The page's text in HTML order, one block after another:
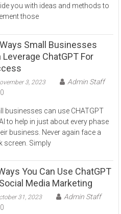
you with ideas and methods to
those
Small Businesses
Leverage ChatGPT For
3, 2023
Admin Staff
0
businesses can use CHATGPT
to help in just about every phase
business. Never again face a
screen. Simply
You Can Use ChatGPT
Media Marketing
31, 2023
Admin Staff
0